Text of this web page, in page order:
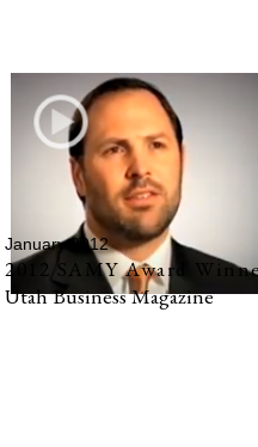
January 2012
2012 SAMY Award
Utah Business Magazine